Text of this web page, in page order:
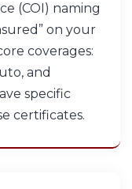
(COI) naming
on your
coverages:
and
specific
certificates.